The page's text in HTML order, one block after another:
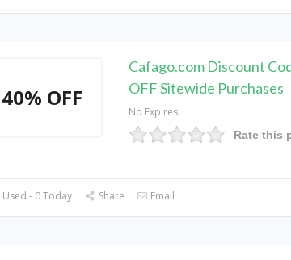
40% OFF
Cafago.com Discount
OFF Sitewide Purchases
No Expires
Rate this
- 0 Today Share Email